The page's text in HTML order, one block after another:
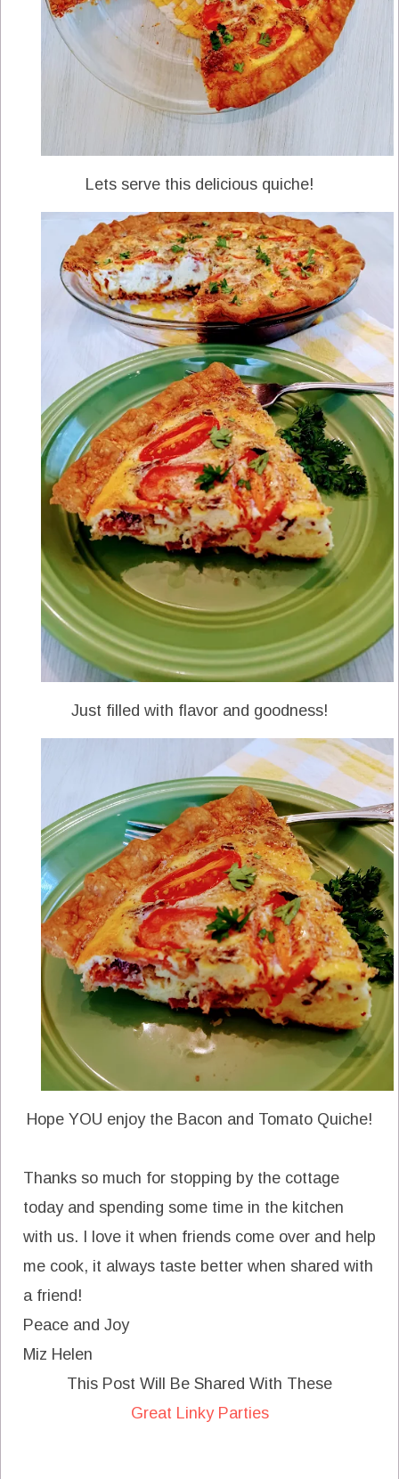
Lets serve this delicious quiche!
Just filled with flavor and goodness!
Hope YOU enjoy the Bacon and Tomato Quiche!
Thanks so much for stopping by the cottage
today and spending some time in the kitchen
with us. I love it when friends come over and help
me cook, it always taste better when shared with
a friend!
Peace and Joy
Miz Helen
This Post Will Be Shared With These
Great Linky Parties